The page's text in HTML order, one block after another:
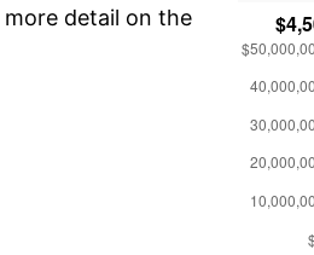
more detail on the